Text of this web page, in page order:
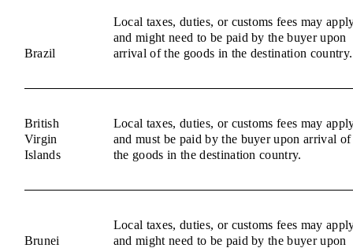
Brazil
Local taxes, duties, or customs fees may
and might need to be paid by the buyer upon
arrival of the goods in the destination country.
British
Virgin
Islands
Local taxes, duties, or customs fees may
and must be paid by the buyer upon arrival of
the goods in the destination country.
Brunei
Local taxes, duties, or customs fees may
and might need to be paid by the buyer upon